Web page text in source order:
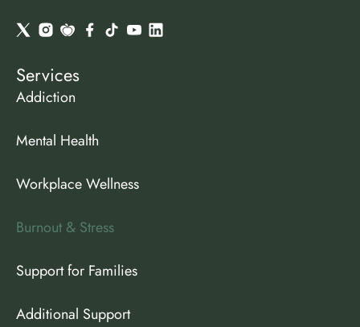
Services
Addiction
Mental Health
Workplace Wellness
Burnout & Stress
Support for Families
Additional Support